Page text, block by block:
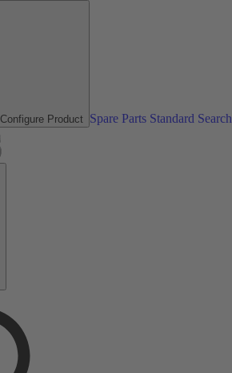
Configure Product Spare Parts Standard Search